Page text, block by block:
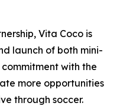
Vita Coco is
launch of both mini-
with the
more opportunities
through soccer.